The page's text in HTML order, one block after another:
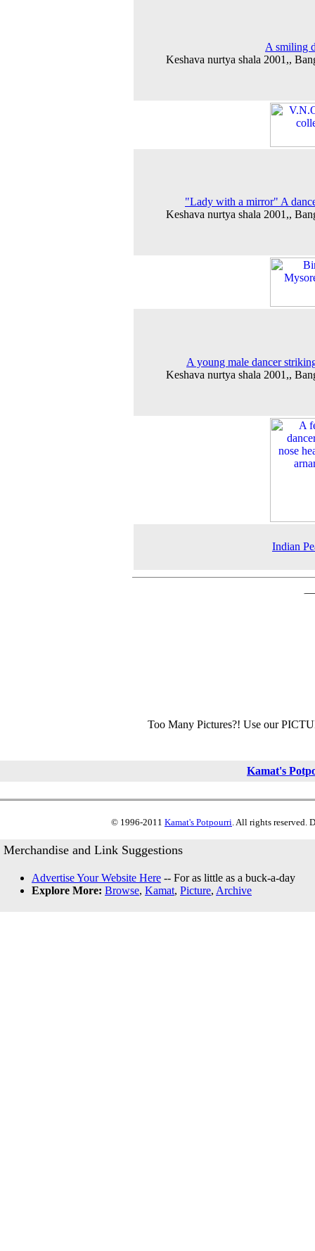
A smiling
Keshava nurtya shala 2001,,
"Lady with a mirror" A
Keshava nurtya shala 2001,,
A young male dancer
Keshava nurtya shala 2001,,
Indian
Too Many Pictures?! Use our
Kamat's
© 1996-2011 Kamat's Potpourri. All rights reserved.
Merchandise and Link Suggestions
Advertise Your Website Here -- For as little as a buck-a-day
Explore More: Browse, Kamat, Picture, Archive